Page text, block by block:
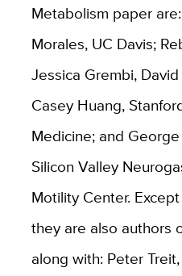
Metabolism paper
Morales, UC Davis;
Jessica Grembi,
Casey Huang,
Medicine; and
Silicon Valley
Motility Center.
they are also authors
along with: Peter